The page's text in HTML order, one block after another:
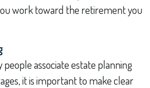
work toward the retirement you
associate estate planning
it is important to make clear